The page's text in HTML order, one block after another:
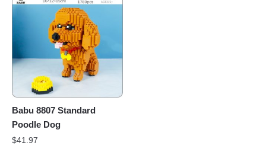
Babu 8807 Standard
Poodle Dog
$41.97